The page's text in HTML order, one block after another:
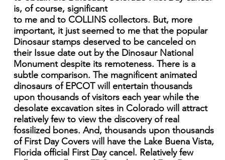
is, of course, significant
to me and to COLLINS collectors. But, more
important, it just seemed to me that the popular
Dinosaur stamps deserved to be canceled on
their Issue date out by the Dinosaur National
Monument despite its remoteness. There is a
subtle comparison. The magnificent animated
dinosaurs of EPCOT will entertain thousands
upon thousands of visitors each year while the
desolate excavation sites in Colorado will attract
relatively few to view the discovery of real
fossilized bones. And, thousands upon thousands
of First Day Covers will have the Lake Buena Vista,
Florida official First Day cancel. Relatively few